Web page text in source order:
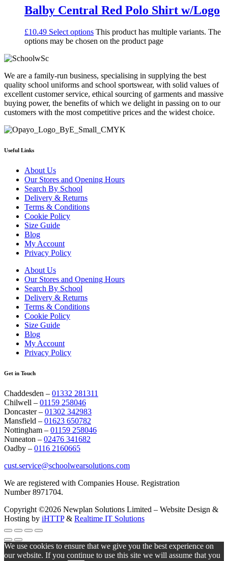
Balby Central Red Polo Shirt w/Logo
£10.49 Select options This product has multiple variants. The
options may be chosen on the product page
We are a family-run business, specialising in supplying the best
quality school uniforms and school sportswear, with solid values of
excellent customer service, ethical sourcing of garments and massive
buying power, the benefits of which we delight in passing on to our
customers with the most competitive prices and the widest choice.
Useful Links
About Us
Our Stores and Opening Hours
Search By School
Delivery & Returns
Terms & Conditions
Cookie Policy
Size Guide
Blog
My Account
Privacy Policy
About Us
Our Stores and Opening Hours
Search By School
Delivery & Returns
Terms & Conditions
Cookie Policy
Size Guide
Blog
My Account
Privacy Policy
Get in Touch
Chaddesden – 01332 281311
Chilwell – 01159 258046
Doncaster – 01302 342983
Mansfield – 01623 650782
Nottingham – 01159 258046
Nuneaton – 02476 341682
Oadby – 0116 2160665
cust.service@schoolwearsolutions.com
We are registered with Companies House. Registration
Number 8971704.
Copyright ©2026 Newplan Solutions Limited – Website Design &
Hosting by iHTTP& Realtime IT Solutions
We use cookies to ensure that we give you the best experience on
our website. If you continue to use this site we will assume that you